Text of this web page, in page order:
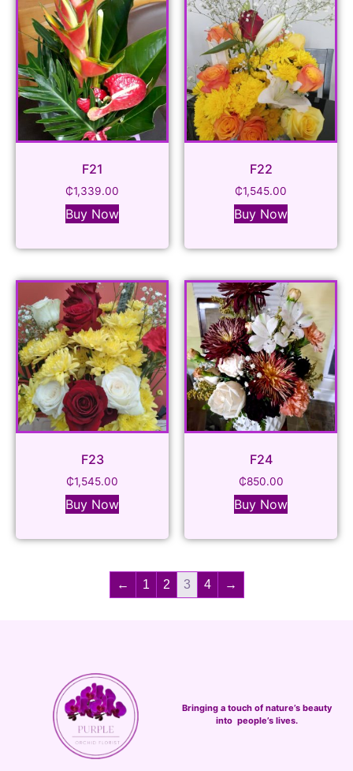
F21
₵1,339.00
Buy Now
F22
₵1,545.00
Buy Now
F23
₵1,545.00
Buy Now
F24
₵850.00
Buy Now
← 1 2 3 4 →
Bringing a touch of nature’s beauty
into people’s lives.